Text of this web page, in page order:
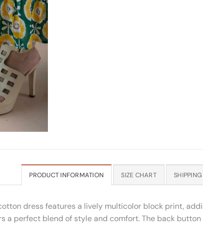
PRODUCT INFORMATION SIZE CHART
dress features a lively multicolor block print,
a perfect blend of style and comfort. The back